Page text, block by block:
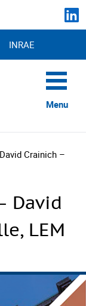
INRAE
Menu
Crainich –
David
LEM